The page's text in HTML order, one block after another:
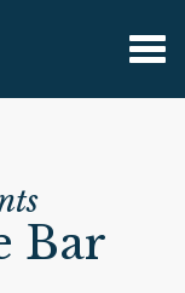
Bar